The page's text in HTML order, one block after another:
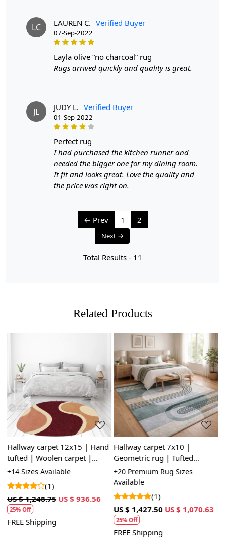
LC LAUREN C. Verified Buyer
07-Sep-2022
layla olive “no charcoal” rug
Rugs arrived quickly and quality is great.
JL JUDY L. Verified Buyer
01-Sep-2022
perfect rug
I had purchased the kitchen runner and
needed the bigger one for my dining room.
It fit and looks great. Love the quality and
the price was right on.
← Prev 1 2
Next →
Total Results - 11
Related Products
Loading...
Hallway carpet 12x15 | Hand
tufted | Woolen carpet |
10x10, 9x12, 8x11, 6x9 |
Oval area rugs | Bed, Living,
room
+14 Sizes Available
(1)
US $ 1,248.75 US $ 936.56
25% Off
FREE Shipping
Loading...
Hallway carpet 7x10 |
Geometric rug | Tufted
carpets | 8x11, 9x12, 10x14,
11x13 | Wool area rugs
+20 Premium Rug Sizes
Available
(1)
US $ 1,427.50 US $ 1,070.63
25% Off
FREE Shipping